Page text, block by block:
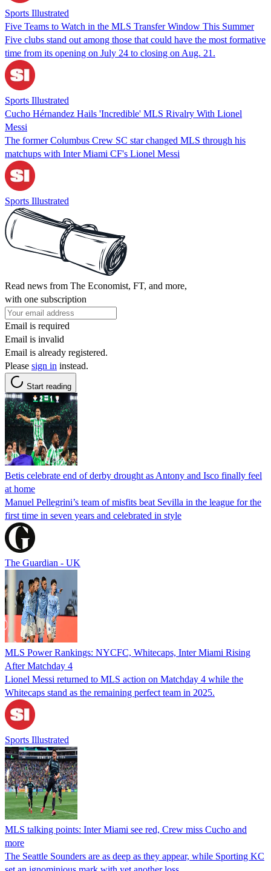
Sports Illustrated
Five Teams to Watch in the MLS Transfer Window This Summer
Five clubs stand out among those that could have the most formative
time from its opening on July 24 to closing on Aug. 21.
Sports Illustrated
Cucho Hérnandez Hails 'Incredible' MLS Rivalry With Lionel
Messi
The former Columbus Crew SC star changed MLS through his
matchups with Inter Miami CF's Lionel Messi
Sports Illustrated
Read news from The Economist, FT, and more,
with one subscription
Email is required
Email is invalid
Email is already registered.
Please sign in instead.
Start reading
Betis celebrate end of derby drought as Antony and Isco finally feel
at home
Manuel Pellegrini’s team of misfits beat Sevilla in the league for the
first time in seven years and celebrated in style
The Guardian - UK
MLS Power Rankings: NYCFC, Whitecaps, Inter Miami Rising
After Matchday 4
Lionel Messi returned to MLS action on Matchday 4 while the
Whitecaps stand as the remaining perfect team in 2025.
Sports Illustrated
MLS talking points: Inter Miami see red, Crew miss Cucho and
more
The Seattle Sounders are as deep as they appear, while Sporting KC